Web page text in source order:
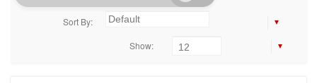
Sort By:
Show: